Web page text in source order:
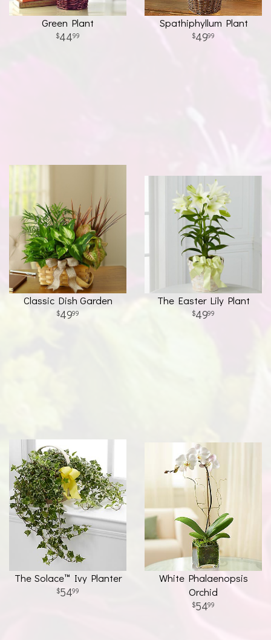
Green Plant
4499
Spathiphyllum Plant
4999
Classic Dish Garden
4999
The Easter Lily Plant
4999
The Solace™ Ivy Planter
5499
White Phalaenopsis
Orchid
5499